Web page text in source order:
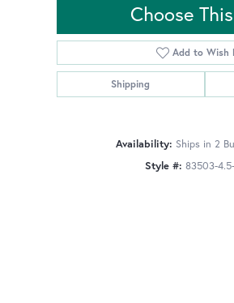
Choose
Add to Wish
Shipping
Availability: Ships in 2
Style #: 83503-